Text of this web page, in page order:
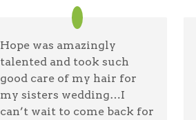
Hope was amazingly
talented and took such
good care of my hair for
my sisters wedding…I
can’t wait to come back for